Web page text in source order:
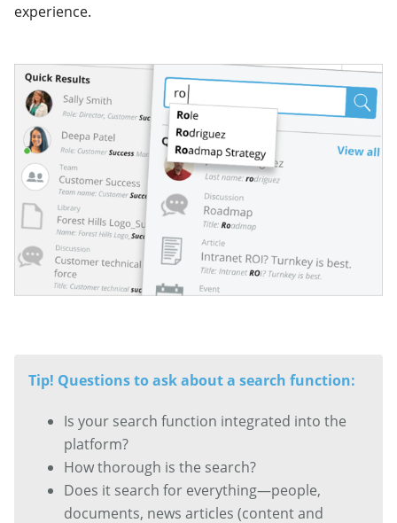
experience.
Tip! Questions to ask about a search function:
Is your search function integrated into the
platform?
How thorough is the search?
Does it search for everything—people,
documents, news articles (content and